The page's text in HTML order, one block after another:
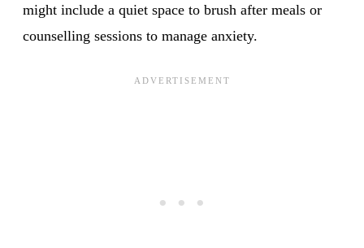
might include a quiet space to brush after meals or
counselling sessions to manage anxiety.